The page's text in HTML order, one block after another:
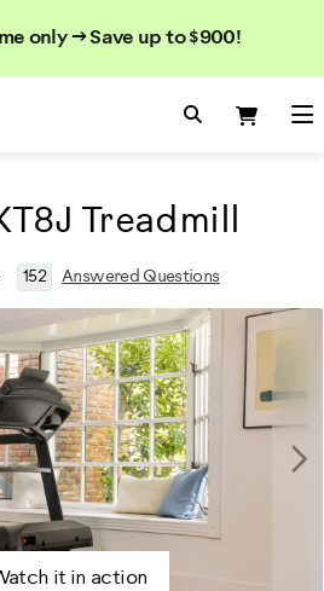
only → Save up to $900!
Search
Search
Treadmill
152 Answered Questions
it in action